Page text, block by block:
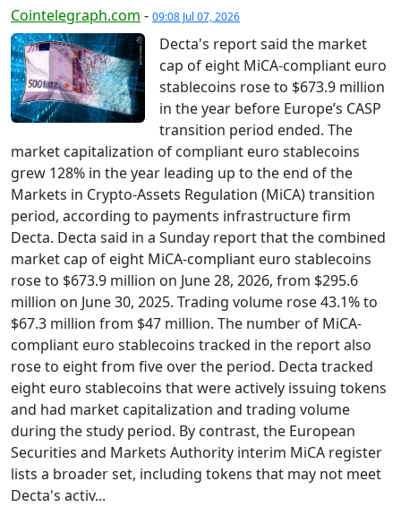
Cointelegraph.com - 09:08 Jul 07, 2026
Decta's report said the market
cap of eight MiCA-compliant euro
stablecoins rose to $673.9 million
in the year before Europe’s CASP
transition period ended. The
market capitalization of compliant euro stablecoins
grew 128% in the year leading up to the end of the
Markets in Crypto-Assets Regulation (MiCA) transition
period, according to payments infrastructure firm
Decta. Decta said in a Sunday report that the combined
market cap of eight MiCA-compliant euro stablecoins
rose to $673.9 million on June 28, 2026, from $295.6
million on June 30, 2025. Trading volume rose 43.1% to
$67.3 million from $47 million. The number of MiCA-
compliant euro stablecoins tracked in the report also
rose to eight from five over the period. Decta tracked
eight euro stablecoins that were actively issuing tokens
and had market capitalization and trading volume
during the study period. By contrast, the European
Securities and Markets Authority interim MiCA register
lists a broader set, including tokens that may not meet
Decta's activ...